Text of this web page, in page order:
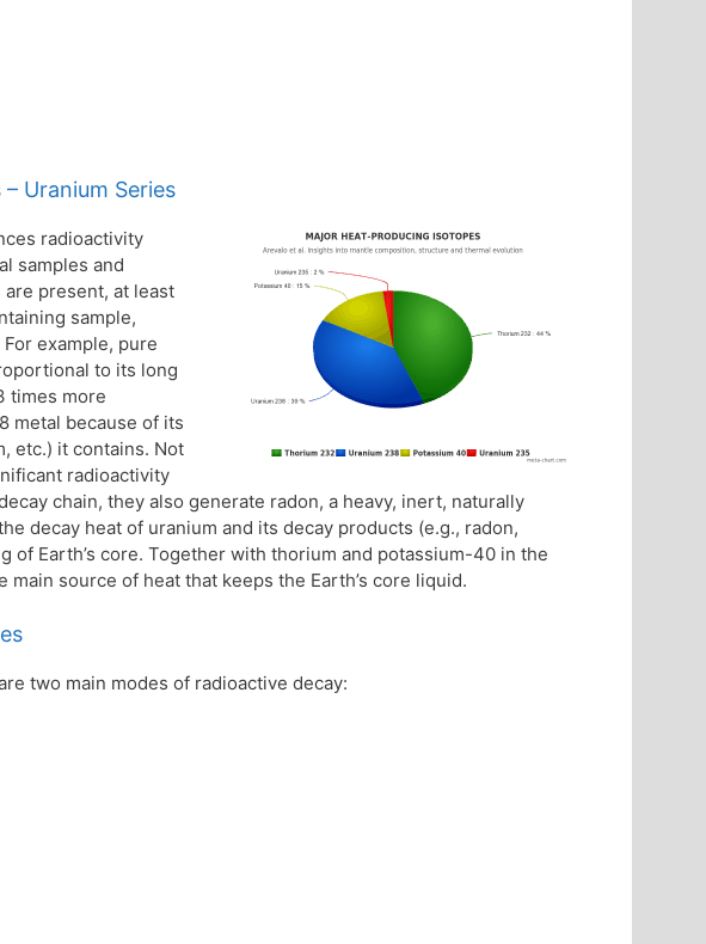
Uranium Series
radioactivity
samples and
present, at least
sample,
example, pure
to its long
times more
metal because of its
etc.) it contains. Not
radioactivity
chain, they also generate radon, a heavy, inert, naturally
decay heat of uranium and its decay products (e.g., radon,
of Earth’s core. Together with thorium and potassium-40 in the
main source of heat that keeps the Earth’s core liquid.
two main modes of radioactive decay: